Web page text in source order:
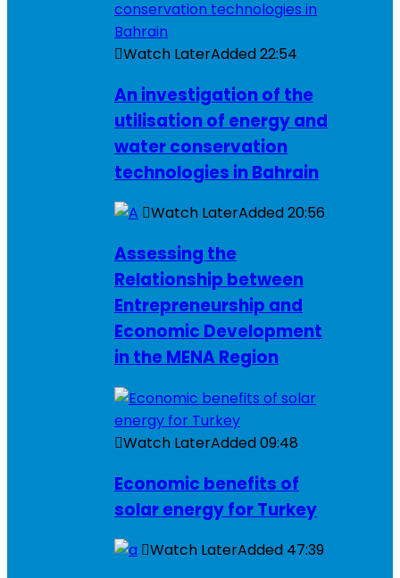
Watch LaterAdded22:54
An investigation of the
utilisation of energy and
water conservation
technologies in Bahrain
Watch LaterAdded20:56
Assessing the
Relationship between
Entrepreneurship and
Economic Development
in the MENA Region
Watch LaterAdded09:48
Economic benefits of
solar energy for Turkey
Watch LaterAdded 47:39